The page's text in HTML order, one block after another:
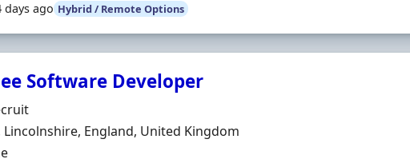
days ago Hybrid / Remote Options
Software Developer
Lincolnshire, England, United Kingdom
Type